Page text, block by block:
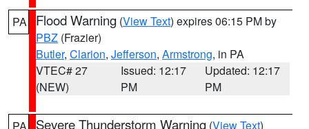
PA Flood Warning (View Text) expires 06:15 PM by
PBZ (Frazier)
Butler, Clarion, Jefferson, Armstrong, in PA
VTEC# 27
(NEW)
Issued: 12:17
PM
Updated: 12:17
PM
Severe Thunderstorm Warning (View Text)